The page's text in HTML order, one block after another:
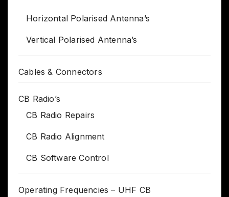
Horizontal Polarised Antenna’s
Vertical Polarised Antenna’s
Cables & Connectors
CB Radio’s
CB Radio Repairs
CB Radio Alignment
CB Software Control
Operating Frequencies – UHF CB